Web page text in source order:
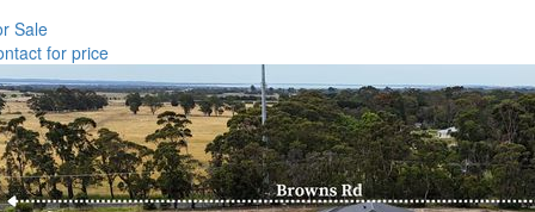
Sale
for price